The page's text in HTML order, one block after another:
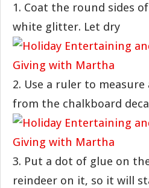
1. Coat the round sides
white glitter. Let dry
2. Use a ruler to
from the chalkboard
3. Put a dot of glue on
reindeer on it, so it will